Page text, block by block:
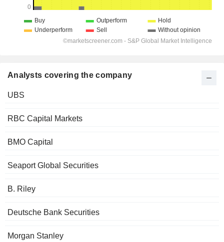
Analysts covering the company
UBS
RBC Capital Markets
BMO Capital
Seaport Global Securities
B. Riley
Deutsche Bank Securities
Morgan Stanley